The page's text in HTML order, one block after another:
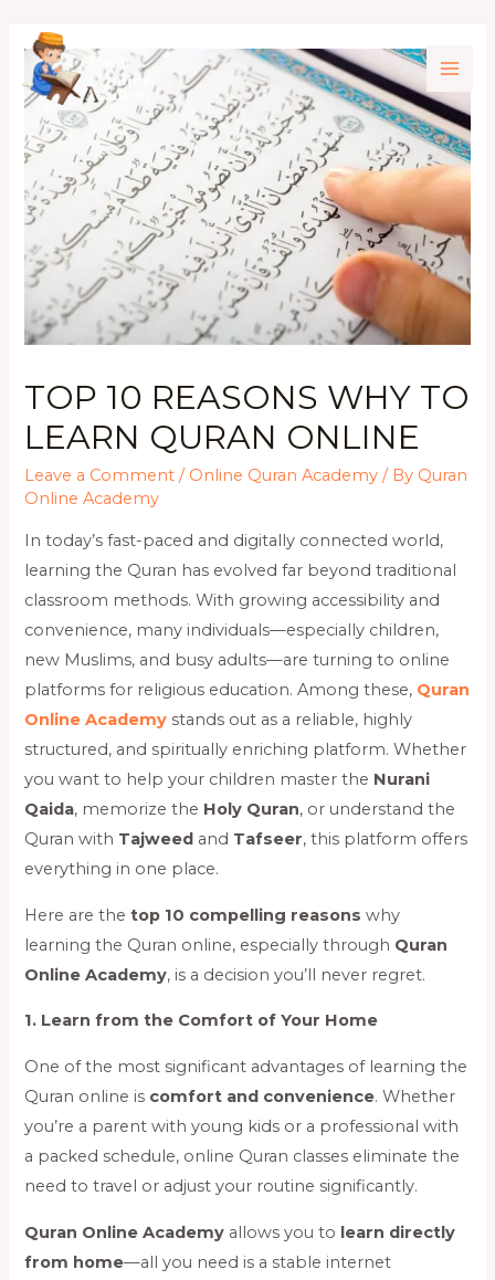
TOP 10 REASONS WHY TO
LEARN QURAN ONLINE
Leave a Comment / Online Quran Academy / By Quran
Online Academy
In today’s fast-paced and digitally connected world,
learning the Quran has evolved far beyond traditional
classroom methods. With growing accessibility and
convenience, many individuals—especially children,
new Muslims, and busy adults—are turning to online
platforms for religious education. Among these, Quran
Online Academy stands out as a reliable, highly
structured, and spiritually enriching platform. Whether
you want to help your children master the Nurani
Qaida, memorize the Holy Quran, or understand the
Quran with Tajweed and Tafseer, this platform offers
everything in one place.
Here are thetop 10 compelling reasons why
learning the Quran online, especially through Quran
Online Academy, is a decision you’ll never regret.
1. Learn from the Comfort of Your Home
One of the most significant advantages of learning the
Quran online is comfort and convenience. Whether
you’re a parent with young kids or a professional with
a packed schedule, online Quran classes eliminate the
need to travel or adjust your routine significantly.
Quran Online Academy allows you to learn directly
from home—all you need is a stable internet